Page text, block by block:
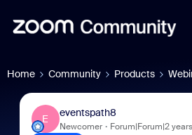
Home Community Products
E
eventspath8
Newcomer Forum|Forum|2